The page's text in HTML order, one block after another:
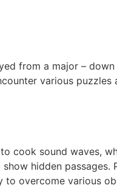
from a major –
various
cook sound waves,
hidden passages.
to overcome various